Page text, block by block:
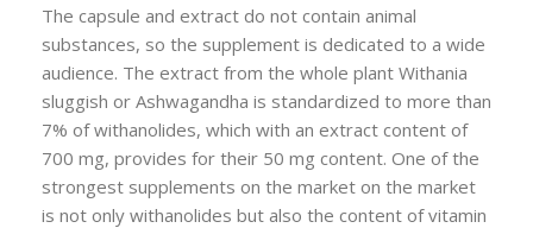
The capsule and extract do not contain animal
substances, so the supplement is dedicated to a wide
audience. The extract from the whole plant Withania
sluggish or Ashwagandha is standardized to more than
7% of withanolides, which with an extract content of
700 mg, provides for their 50 mg content. One of the
strongest supplements on the market on the market
is not only withanolides but also the content of vitamin